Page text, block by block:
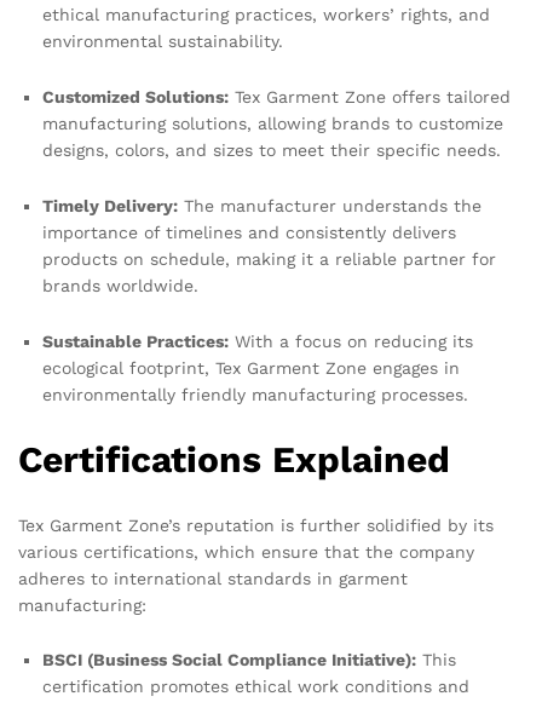
ethical manufacturing practices, workers’ rights, and
environmental sustainability.
Customized Solutions: Tex Garment Zone offers tailored
manufacturing solutions, allowing brands to customize
designs, colors, and sizes to meet their specific needs.
Timely Delivery: The manufacturer understands the
importance of timelines and consistently delivers
products on schedule, making it a reliable partner for
brands worldwide.
Sustainable Practices: With a focus on reducing its
ecological footprint, Tex Garment Zone engages in
environmentally friendly manufacturing processes.
Certifications Explained
Tex Garment Zone’s reputation is further solidified by its
various certifications, which ensure that the company
adheres to international standards in garment
manufacturing:
BSCI (Business Social Compliance Initiative): This
certification promotes ethical work conditions and